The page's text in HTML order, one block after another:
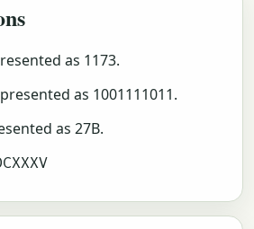
as 1173.
as 1001111011.
as 27B.